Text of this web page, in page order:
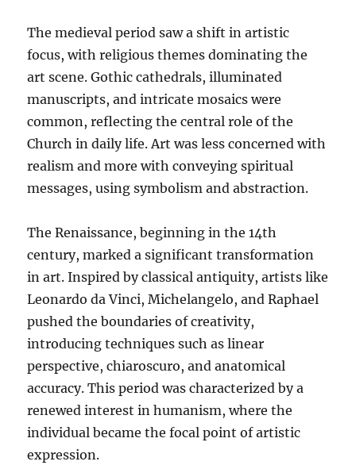
The medieval period saw a shift in artistic
focus, with religious themes dominating the
art scene. Gothic cathedrals, illuminated
manuscripts, and intricate mosaics were
common, reflecting the central role of the
Church in daily life. Art was less concerned with
realism and more with conveying spiritual
messages, using symbolism and abstraction.
The Renaissance, beginning in the 14th
century, marked a significant transformation
in art. Inspired by classical antiquity, artists like
Leonardo da Vinci, Michelangelo, and Raphael
pushed the boundaries of creativity,
introducing techniques such as linear
perspective, chiaroscuro, and anatomical
accuracy. This period was characterized by a
renewed interest in humanism, where the
individual became the focal point of artistic
expression.